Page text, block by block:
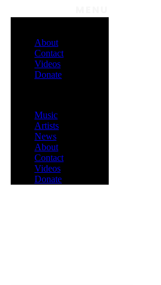
About
Contact
Videos
Donate
Music
Artists
News
About
Contact
Videos
Donate